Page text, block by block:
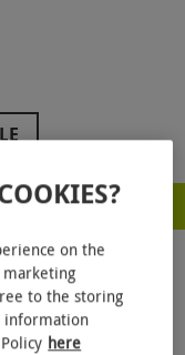
NEUTRAL COMPANY
on the
marketing
to the storing
information
here